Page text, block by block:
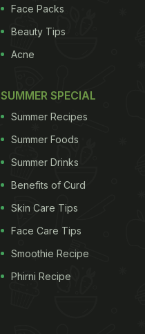
Face Packs
Beauty Tips
Acne
SUMMER SPECIAL
Summer Recipes
Summer Foods
Summer Drinks
Benefits of Curd
Skin Care Tips
Face Care Tips
Smoothie Recipe
Phirni Recipe